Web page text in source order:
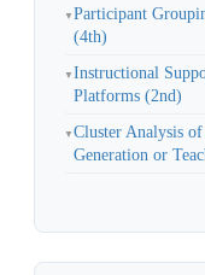
▼ Participant
(4th)
▼ Instructional
Platforms (2nd)
▼ Cluster Analysis
Generation or